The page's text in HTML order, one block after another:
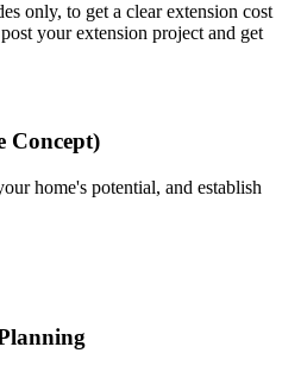
only, to get a clear extension cost
your extension project and get
Concept)
home's potential, and establish